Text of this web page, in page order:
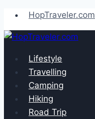
Skip
to
content
HopTraveler.com
Lifestyle
Travelling
Camping
Hiking
Road Trip